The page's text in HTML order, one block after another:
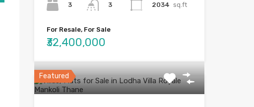
3
3
2034 sq.ft
For Resale, For Sale
₹32,400,000
Featured